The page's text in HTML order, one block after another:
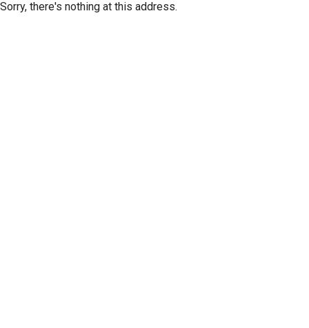
Sorry, there's nothing at this address.